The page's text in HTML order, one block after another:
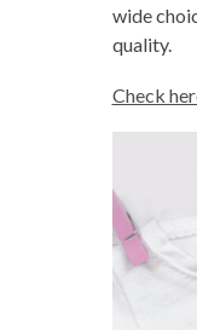
wide
quality.
Check